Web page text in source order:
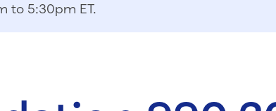
to 5:30pm ET.